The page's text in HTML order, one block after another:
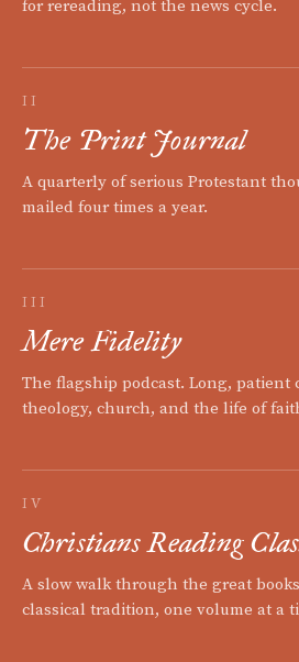
for rereading, not the news cycle.
II
The Print Journal
A quarterly of serious Protestant
mailed four times a year.
III
Mere Fidelity
The flagship podcast. Long, patient
theology, church, and the life of
IV
Christians Reading
A slow walk through the great
classical tradition, one volume at a